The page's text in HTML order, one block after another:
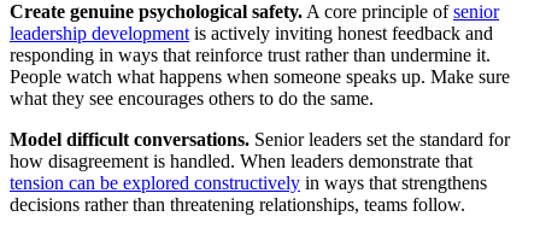
Create genuine psychological safety. A core principle ofsenior
leadership development is actively inviting honest feedback and
responding in ways that reinforce trust rather than undermine it.
People watch what happens when someone speaks up. Make sure
what they see encourages others to do the same.
Model difficult conversations. Senior leaders set the standard for
how disagreement is handled. When leaders demonstrate that
tension can be explored constructively in ways that strengthens
decisions rather than threatening relationships, teams follow.